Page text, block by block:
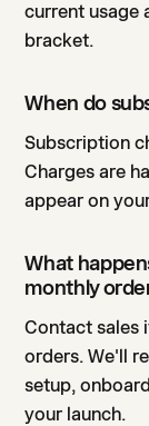
current usage
bracket.
When do
Subscription
Charges are
appear on
What
monthly
Contact sales
orders. We'll
setup,
your launch.